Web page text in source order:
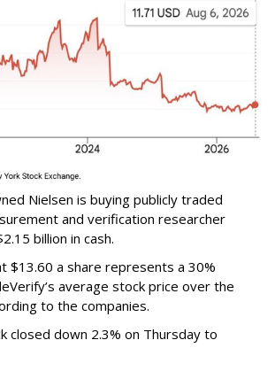
Nielsen is buying publicly traded
and verification researcher
billion in cash.
$13.60 a share represents a 30%
average stock price over the
to the companies.
closed down 2.3% on Thursday to